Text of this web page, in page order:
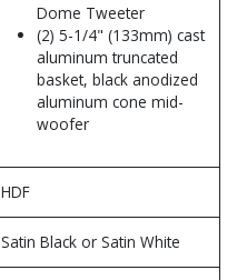
Dome Tweeter
(2) 5-1/4" (133mm) cast
aluminum truncated
basket, black anodized
aluminum cone mid-
woofer
HDF
Satin Black or Satin White